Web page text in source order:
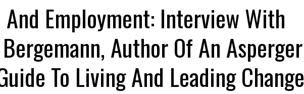
Employment: Interview With
Author Of An Asperger
To Living And Leading Change